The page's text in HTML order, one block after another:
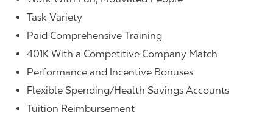
Task Variety
Paid Comprehensive Training
401K With a Competitive Company Match
Performance and Incentive Bonuses
Flexible Spending/Health Savings Accounts
Tuition Reimbursement